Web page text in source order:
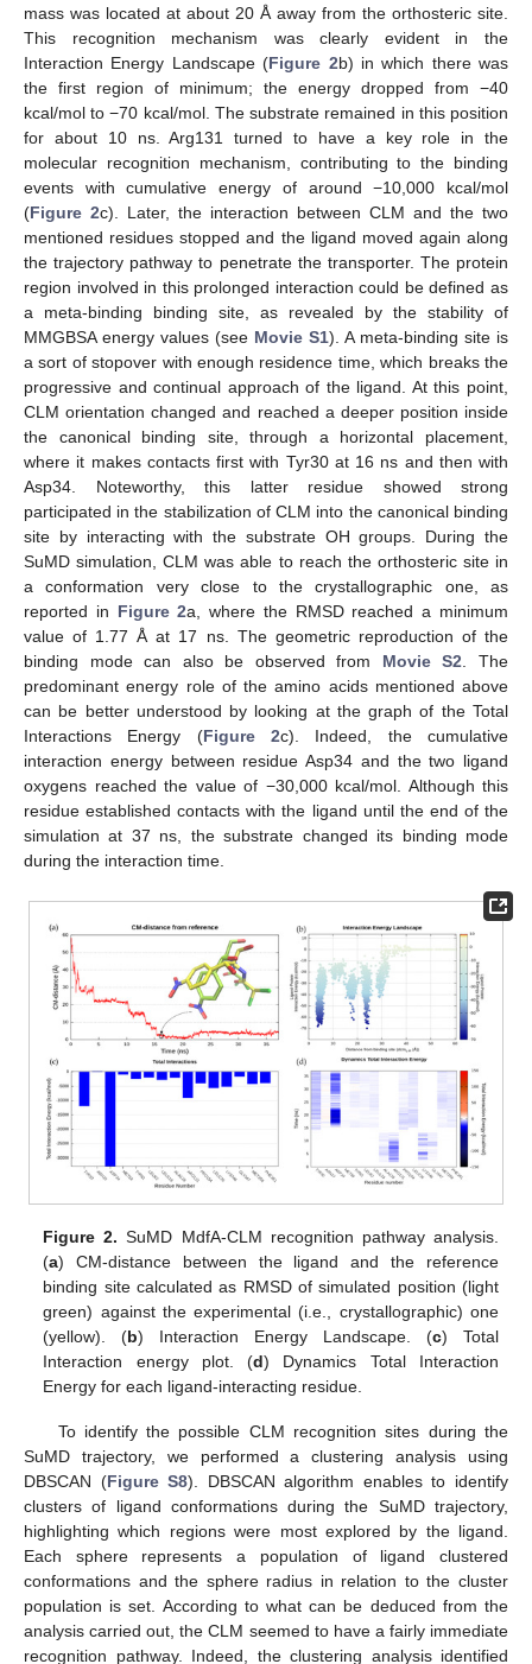
mass was located at about 20 Å away from the orthosteric site.
This recognition mechanism was clearly evident in the
Interaction Energy Landscape (Figure 2b) in which there was
the first region of minimum; the energy dropped from −40
kcal/mol to −70 kcal/mol. The substrate remained in this position
for about 10 ns. Arg131 turned to have a key role in the
molecular recognition mechanism, contributing to the binding
events with cumulative energy of around −10,000 kcal/mol
(Figure 2c). Later, the interaction between CLM and the two
mentioned residues stopped and the ligand moved again along
the trajectory pathway to penetrate the transporter. The protein
region involved in this prolonged interaction could be defined as
a meta-binding binding site, as revealed by the stability of
MMGBSA energy values (see Movie S1). A meta-binding site is
a sort of stopover with enough residence time, which breaks the
progressive and continual approach of the ligand. At this point,
CLM orientation changed and reached a deeper position inside
the canonical binding site, through a horizontal placement,
where it makes contacts first with Tyr30 at 16 ns and then with
Asp34. Noteworthy, this latter residue showed strong
participated in the stabilization of CLM into the canonical binding
site by interacting with the substrate OH groups. During the
SuMD simulation, CLM was able to reach the orthosteric site in
a conformation very close to the crystallographic one, as
reported in Figure 2a, where the RMSD reached a minimum
value of 1.77 Å at 17 ns. The geometric reproduction of the
binding mode can also be observed from Movie S2. The
predominant energy role of the amino acids mentioned above
can be better understood by looking at the graph of the Total
Interactions Energy (Figure 2c). Indeed, the cumulative
interaction energy between residue Asp34 and the two ligand
oxygens reached the value of −30,000 kcal/mol. Although this
residue established contacts with the ligand until the end of the
simulation at 37 ns, the substrate changed its binding mode
during the interaction time.
Figure 2. SuMD MdfA-CLM recognition pathway analysis.
(a) CM-distance between the ligand and the reference
binding site calculated as RMSD of simulated position (light
green) against the experimental (i.e., crystallographic) one
(yellow). (b) Interaction Energy Landscape. (c) Total
Interaction energy plot. (d) Dynamics Total Interaction
Energy for each ligand-interacting residue.
To identify the possible CLM recognition sites during the
SuMD trajectory, we performed a clustering analysis using
DBSCAN (Figure S8). DBSCAN algorithm enables to identify
clusters of ligand conformations during the SuMD trajectory,
highlighting which regions were most explored by the ligand.
Each sphere represents a population of ligand clustered
conformations and the sphere radius in relation to the cluster
population is set. According to what can be deduced from the
analysis carried out, the CLM seemed to have a fairly immediate
recognition pathway. Indeed, the clustering analysis identified